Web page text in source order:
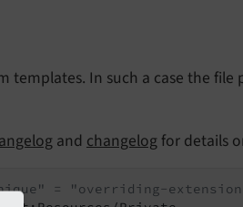
templates. In such a case the file
and changelogfor details
= "overriding-